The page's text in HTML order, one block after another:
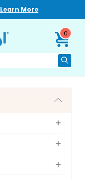
Learn More
0